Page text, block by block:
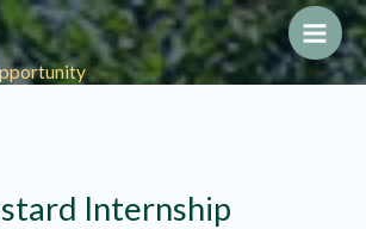
Main
Internship